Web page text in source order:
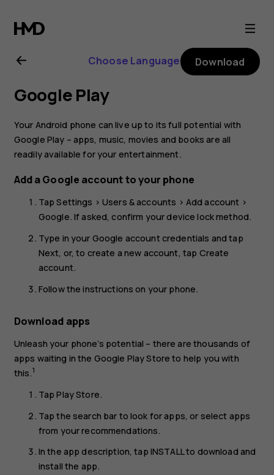
Nokia
2.1
user
guide
Choose Language Download
Google Play
Your Android phone can live up to its full potential with
Google Play – apps, music, movies and books are all
readily available for your entertainment.
Add a Google account to your phone
TapSettings >Users & accounts > Add account >
Google. If asked, confirm your device lock method.
Type in your Google account credentials and tap
Next, or, to create a new account, tap Create
account.
Follow the instructions on your phone.
Download apps
Unleash your phone’s potential – there are thousands of
apps waiting in the Google Play Store to help you with
this.1
TapPlay Store.
Tap the search bar to look for apps, or select apps
from your recommendations.
In the app description, tap INSTALLto download and
install the app.